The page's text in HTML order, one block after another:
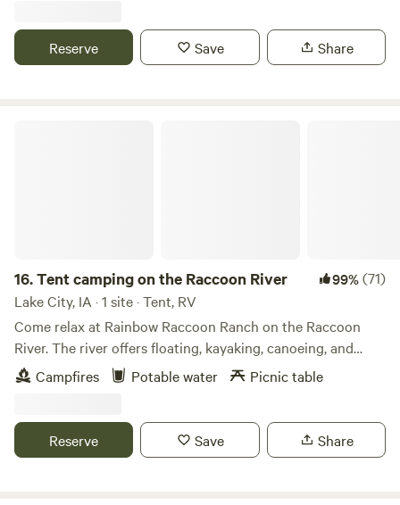
the Mississippi, only 2 miles from Kalona Historical Village.
Groceries, gas and food and dump station available in
Reserve Save Share
16.Tent camping on the Raccoon River 99%(71)
Lake City, IA · 1 site · Tent, RV
Come relax at Rainbow Raccoon Ranch on the Raccoon
River. The river offers floating, kayaking, canoeing, and
fishing. The nearby Rainbow Bend park and other local
conservation areas offer hiking opportunities. As a working
great photos and selfies. NEW in 2026! We're listed in
Hipcamp's 2026 Top 50 Favorite Places to Camp! Check us
Campfires Potable water Picnic table
Reserve Save Share